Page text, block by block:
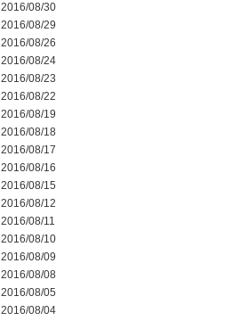
2016/08/30
2016/08/29
2016/08/26
2016/08/24
2016/08/23
2016/08/22
2016/08/19
2016/08/18
2016/08/17
2016/08/16
2016/08/15
2016/08/12
2016/08/11
2016/08/10
2016/08/09
2016/08/08
2016/08/05
2016/08/04